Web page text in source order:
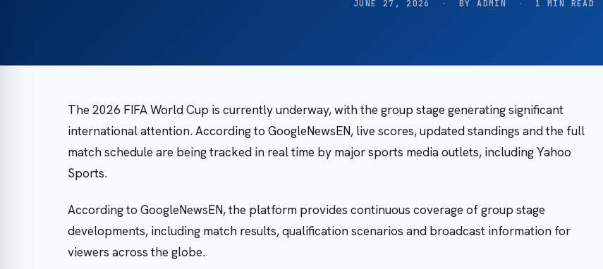
JUNE 27, 2026 · BY ADMIN · 1 MIN READ
The 2026 FIFA World Cup is currently underway, with the group stage generating significant
international attention. According to GoogleNewsEN, live scores, updated standings and the full
match schedule are being tracked in real time by major sports media outlets, including Yahoo
Sports.
According to GoogleNewsEN, the platform provides continuous coverage of group stage
developments, including match results, qualification scenarios and broadcast information for
viewers across the globe.